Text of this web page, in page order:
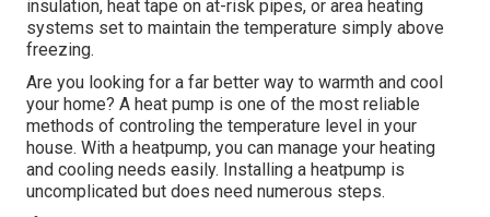
insulation, heat tape on at-risk pipes, or area heating
systems set to maintain the temperature simply above
freezing.
Are you looking for a far better way to warmth and cool
your home? A heat pump is one of the most reliable
methods of controling the temperature level in your
house. With a heatpump, you can manage your heating
and cooling needs easily. Installing a heatpump is
uncomplicated but does need numerous steps.